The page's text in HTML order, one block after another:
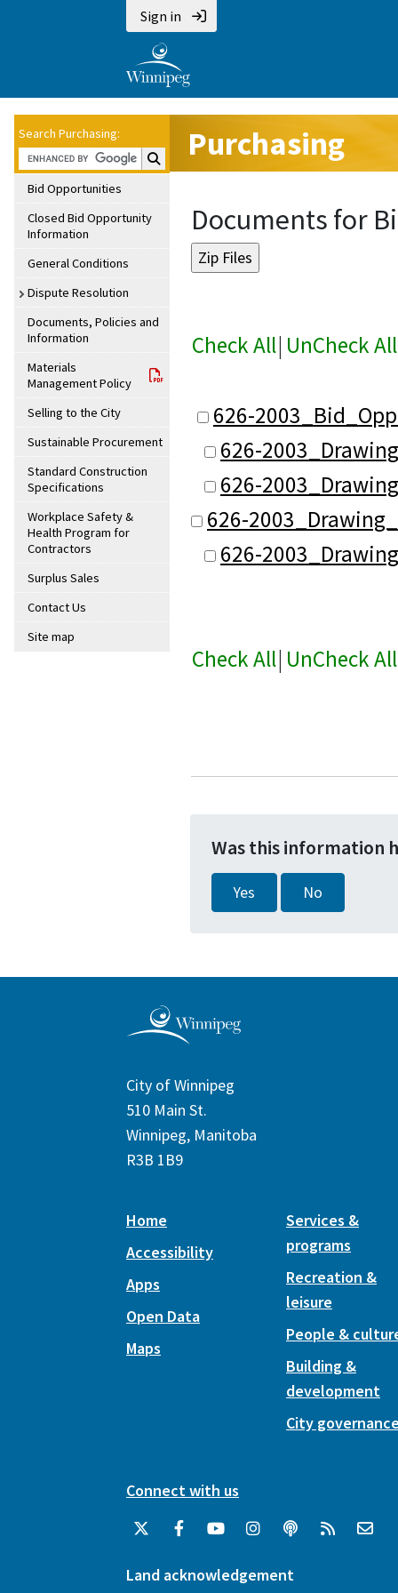
Sign in
Search Purchasing:
Search Purchasing:
Bid Opportunities
Closed Bid Opportunity
Information
General Conditions
Dispute Resolution
Documents, Policies and
Information
Materials
Management Policy
Selling to the City
Sustainable Procurement
Standard Construction
Specifications
Workplace Safety &
Health Program for
Contractors
Surplus Sales
Contact Us
Site map
Purchasing
Documents for
Check All| UnCheck All
626-
626-
626-
626-
626-
Check All| UnCheck All
Was this information
Yes No
City of Winnipeg
510 Main St.
Winnipeg, Manitoba
R3B 1B9
Home
Accessibility
Apps
Open Data
Maps
Services &
programs
Recreation &
leisure
People &
Building &
development
City
Connect with us
Land acknowledgement